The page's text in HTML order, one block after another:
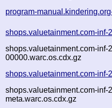
program-
shops.valuetainment.com-
shops.valuetainment.com-inf-
00000.warc.os.cdx.gz
shops.valuetainment.com-inf-
shops.valuetainment.com-inf-
meta.warc.os.cdx.gz